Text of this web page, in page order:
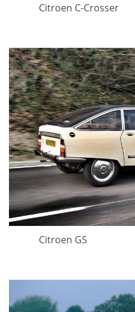
Citroen C-Crosser
Citroen GS